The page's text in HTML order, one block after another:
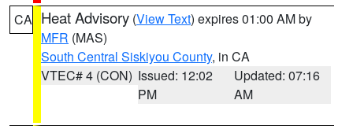
CA Heat Advisory (View Text) expires 01:00 AM by
MFR (MAS)
South Central Siskiyou County, in CA
VTEC# 4 (CON) Issued: 12:02
PM
Updated: 07:16
AM